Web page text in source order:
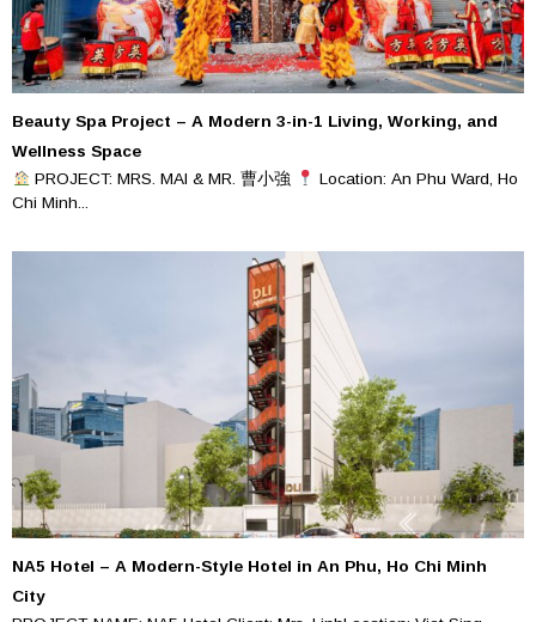
Beauty Spa Project – A Modern 3-in-1 Living, Working, and
Wellness Space
PROJECT: MRS. MAI & MR. 曹小強
Location: An Phu Ward, Ho
Chi Minh...
NA5 Hotel – A Modern-Style Hotel in An Phu, Ho Chi Minh
City